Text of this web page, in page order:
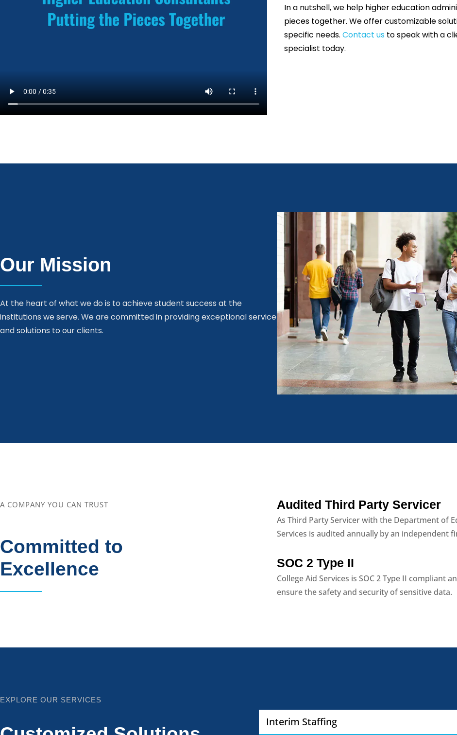
In a nutshell, we help higher education
pieces together. We offer customizable
specific needs. Contact us to speak with a
specialist today.
Our Mission
At the heart of what we do is to achieve student success at the
institutions we serve. We are committed in providing exceptional service
and solutions to our clients.
A COMPANY YOU CAN TRUST
Committed to
Excellence
Audited Third Party Servicer
As Third Party Servicer with the Department of
Services is audited annually by an independent
SOC 2 Type II
College Aid Services is SOC 2 Type II compliant
ensure the safety and security of sensitive data.
EXPLORE OUR SERVICES
Interim Staffing